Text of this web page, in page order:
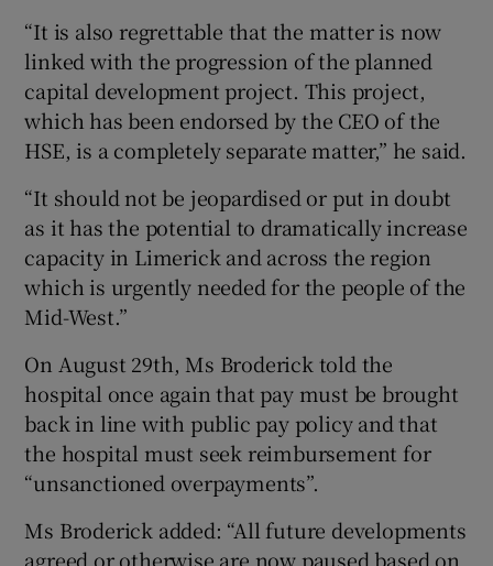
“It is also regrettable that the matter is now
linked with the progression of the planned
capital development project. This project,
which has been endorsed by the CEO of the
HSE, is a completely separate matter,” he said.
“It should not be jeopardised or put in doubt
as it has the potential to dramatically increase
capacity in Limerick and across the region
which is urgently needed for the people of the
Mid-West.”
On August 29th, Ms Broderick told the
hospital once again that pay must be brought
back in line with public pay policy and that
the hospital must seek reimbursement for
“unsanctioned overpayments”.
Ms Broderick added: “All future developments
agreed or otherwise are now paused based on